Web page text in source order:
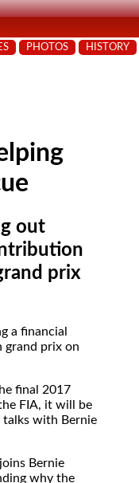
PHOTOS HISTORY
out
prix
a financial
grand prix on
final 2017
FIA, it will be
talks with Bernie
Bernie
why the